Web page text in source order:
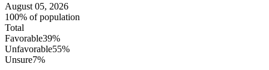
August 05, 2026
100% of population
Total
Favorable39%
Unfavorable55%
Unsure7%